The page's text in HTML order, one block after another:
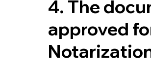
4. The
approved